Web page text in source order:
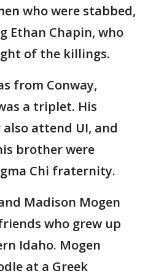
who were stabbed,
Ethan Chapin, who
of the killings.
from Conway,
a triplet. His
attend UI, and
brother were
Chi fraternity.
Madison Mogen
who grew up
Idaho. Mogen
at a Greek